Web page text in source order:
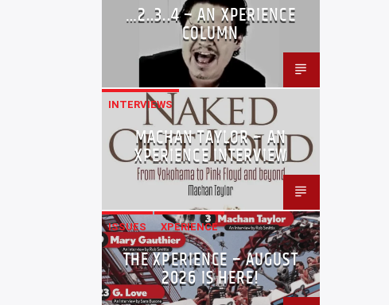
…2..3..4 – AN XPERIENCE
COLUMN
INTERVIEWS
MACHAN TAYLOR – AN
XPERIENCE INTERVIEW
ISSUES XPERIENCE
THE XPERIENCE – AUGUST
2026 IS HERE!